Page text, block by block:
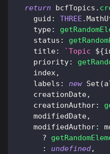
return bcfTopics .
guid : THREE .
type:
status :
title: `Topic ${
priority:
    index
,
labels : new Set (
    creationDate
,
creationAuthor:
    modifiedDate
,
modifiedAuthor:
?
:
undefined,